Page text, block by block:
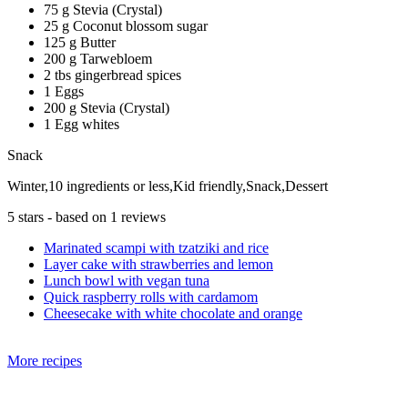
75 g Stevia (Crystal)
25 g Coconut blossom sugar
125 g Butter
200 g Tarwebloem
2 tbs gingerbread spices
1 Eggs
200 g Stevia (Crystal)
1 Egg whites
Snack
Winter,10 ingredients or less,Kid friendly,Snack,Dessert
5 stars - based on 1 reviews
Marinated scampi with tzatziki and rice
Layer cake with strawberries and lemon
Lunch bowl with vegan tuna
Quick raspberry rolls with cardamom
Cheesecake with white chocolate and orange
More recipes